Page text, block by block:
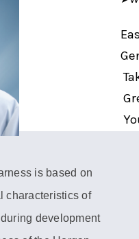
is based on
characteristics of
development